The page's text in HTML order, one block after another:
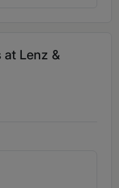
at Lenz &